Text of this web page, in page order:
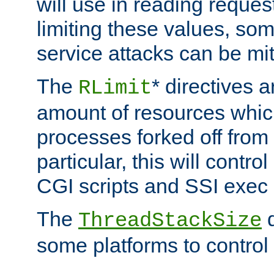
limiting these values,
service attacks can be
The RLimit* directives
amount of resources
processes forked off
particular, this will
CGI scripts and SSI
The ThreadStackSize
some platforms to